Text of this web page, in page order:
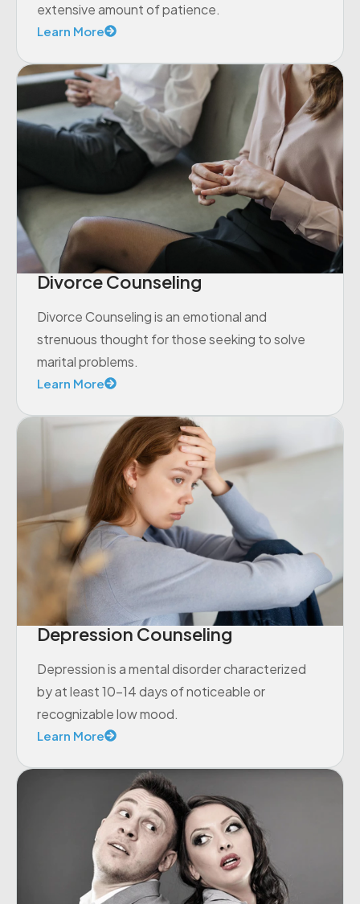
extensive amount of patience.
Learn More
Divorce Counseling
Divorce Counseling is an emotional and
strenuous thought for those seeking to solve
marital problems.
Learn More
Depression Counseling
Depression is a mental disorder characterized
by at least 10-14 days of noticeable or
recognizable low mood.
Learn More